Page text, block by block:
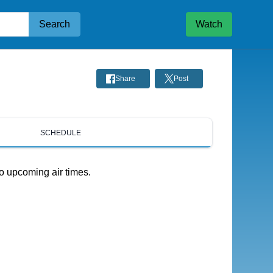
Search Watch
Share Post
SCHEDULE
upcoming air times.